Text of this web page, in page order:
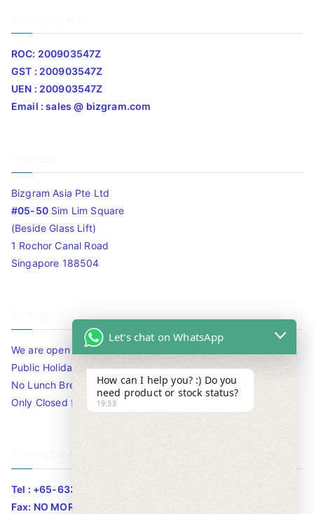
ROC: 200903547Z
GST : 200903547Z
UEN : 200903547Z
Email : sales @ bizgram.com
Bizgram Asia Pte Ltd
#05-50Sim Lim Square
(Beside Glass Lift)
1 Rochor Canal Road
Singapore 188504
We are open 10am to 7.30pm daily including Sat / Sun /
Public Holidays.
No Lunch Break
Only Closed for CNY
Tel : +65-63346455/63341373
Fax: NO MORE FAX
Let's chat on WhatsApp
How can I help you? :) Do you
need product or stock status?
19:33